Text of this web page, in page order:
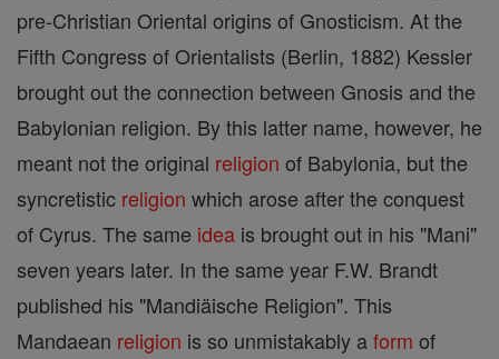
pre-Christian Oriental origins of Gnosticism. At the
Fifth Congress of Orientalists (Berlin, 1882) Kessler
brought out the connection between Gnosis and the
Babylonian religion. By this latter name, however, he
meant not the original religion of Babylonia, but the
syncretistic religion which arose after the conquest
of Cyrus. The same idea is brought out in his "Mani"
seven years later. In the same year F.W. Brandt
published his "Mandiäische Religion". This
Mandaean religion is so unmistakably aform of